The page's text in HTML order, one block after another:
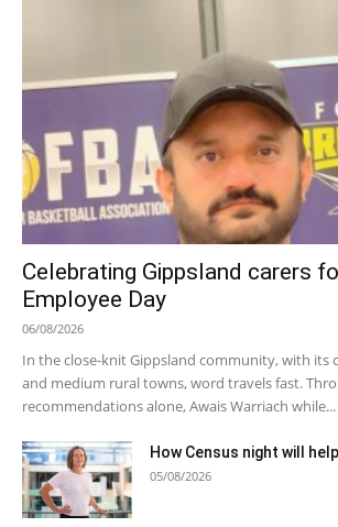
Celebrating Gippsland carers
Employee Day
06/08/2026
In the close-knit Gippsland community, with its
and medium rural towns, word travels fast.
recommendations alone, Awais Warriach while...
How Census night will
05/08/2026